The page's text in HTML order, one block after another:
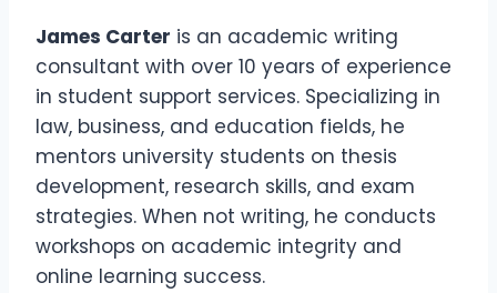
James Carter is an academic writing
consultant with over 10 years of experience
in student support services. Specializing in
law, business, and education fields, he
mentors university students on thesis
development, research skills, and exam
strategies. When not writing, he conducts
workshops on academic integrity and
online learning success.